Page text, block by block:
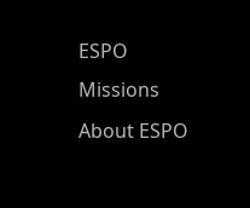
ESPO Main Menu
ESPO
Missions
About ESPO